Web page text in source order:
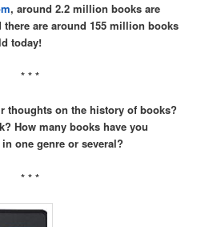
, around 2.2 million books are
there are around 155 million books
today!
* * *
thoughts on the history of books?
How many books have you
one genre or several?
* * *